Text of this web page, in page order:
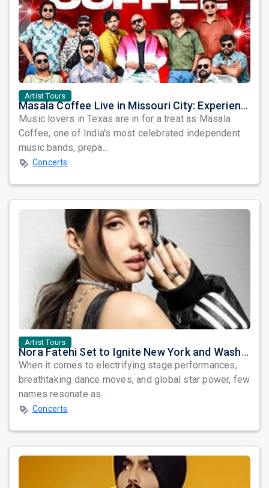
Artist Tours
Masala Coffee Live in Missouri City: Experience the Energy of One of South India's Most Dynamic Bands
Music lovers in Texas are in for a treat as Masala
Coffee, one of India's most celebrated independent
music bands, prepa...
Concerts
Artist Tours
Nora Fatehi Set to Ignite New York and Washington DC with Exclusive Glam Nights
When it comes to electrifying stage performances,
breathtaking dance moves, and global star power, few
names resonate as...
Concerts